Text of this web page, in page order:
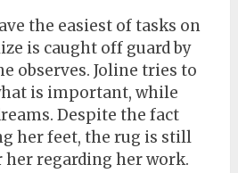
the easiest of tasks on
is caught off guard by
observes. Joline tries to
is important, while
Despite the fact
her feet, the rug is still
regarding her work.